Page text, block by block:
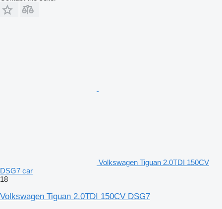
Volkswagen Tiguan 2.0TDI 150CV
DSG7 car
18
Volkswagen Tiguan 2.0TDI 150CV DSG7